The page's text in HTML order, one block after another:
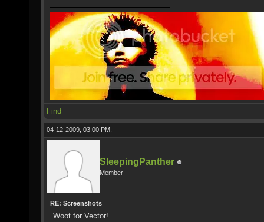
Find
04-12-2009, 03:00 PM,
SleepingPanther
Member
RE: Screenshots
Woot for Vector!